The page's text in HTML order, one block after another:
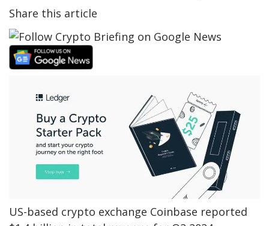
Share this article
US-based crypto exchange Coinbase reported